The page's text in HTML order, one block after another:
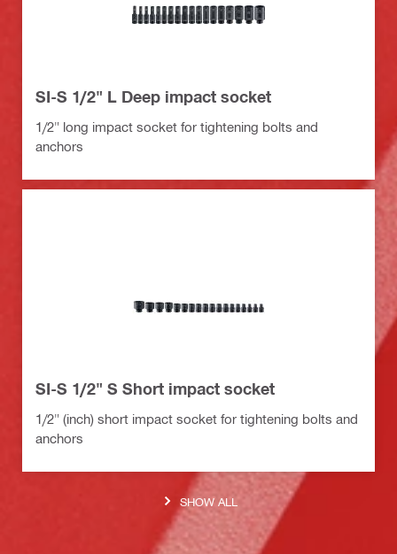
SI-S 1/2" L Deep impact socket
1/2" long impact socket for tightening bolts and
anchors
SI-S 1/2" S Short impact socket
1/2" (inch) short impact socket for tightening bolts and
anchors
SHOW ALL